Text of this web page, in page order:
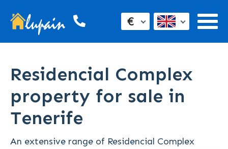
€
Residencial Complex
property for sale in
Tenerife
An extensive range of Residencial Complex